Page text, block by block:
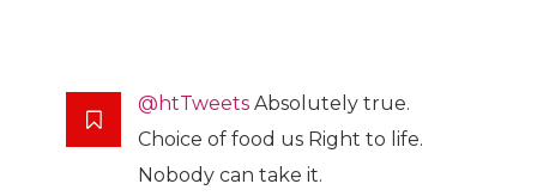
@htTweets Absolutely true.
Choice of food us Right to life.
Nobody can take it.